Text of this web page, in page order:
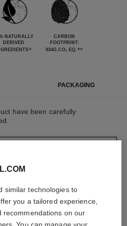
NATURALLY
DERIVED
*
CARBON
FOOTPRINT:
934G.CO₂ EQ. **
PACKAGING
have been carefully
this packaging have
similar technologies to
you a tailored experience,
recommendations on our